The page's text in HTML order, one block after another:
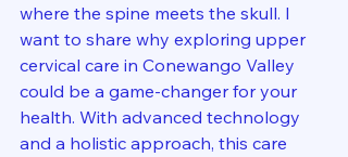
where the spine meets the skull. I
want to share why exploring upper
cervical care in Conewango Valley
could be a game-changer for your
health. With advanced technology
and a holistic approach, this care